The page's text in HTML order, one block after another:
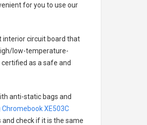
for you to use our
interior circuit board that
low-temperature-
as a safe and
anti-static bags and
XE503C
check if it is the same